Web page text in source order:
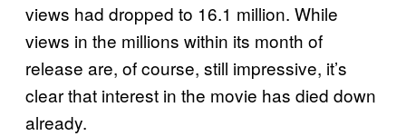
views had dropped to 16.1 million. While
views in the millions within its month of
release are, of course, still impressive, it’s
clear that interest in the movie has died down
already.